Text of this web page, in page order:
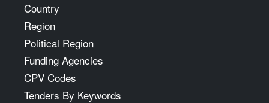
Country
Region
Political Region
Funding Agencies
CPV Codes
Tenders By Keywords